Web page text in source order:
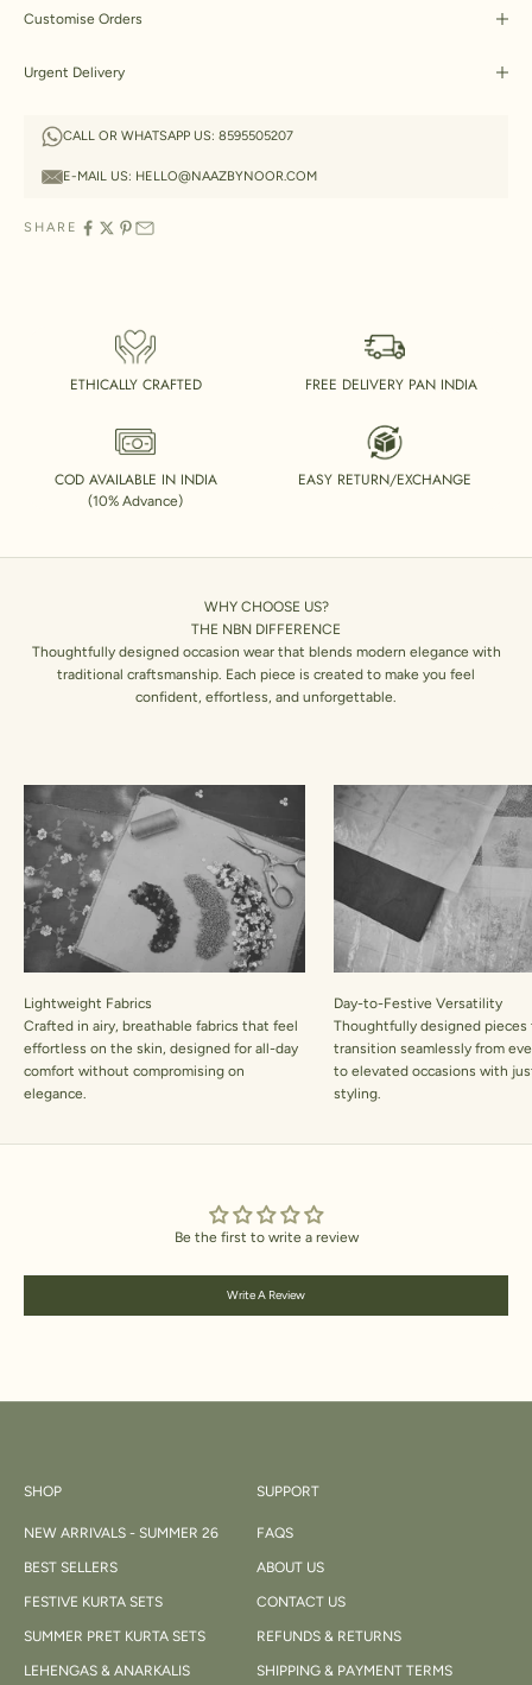
Customise Orders
Urgent Delivery
CALL OR WHATSAPP US: 8595505207
E-MAIL US: HELLO@NAAZBYNOOR.COM
SHARE
ETHICALLY CRAFTED FREE DELIVERY PAN INDIA
COD AVAILABLE IN INDIA
(10% Advance)
EASY RETURN/EXCHANGE
WHY CHOOSE US?
THE NBN DIFFERENCE
Thoughtfully designed occasion wear that blends modern elegance with
traditional craftsmanship. Each piece is created to make you feel
confident, effortless, and unforgettable.
Lightweight Fabrics
Crafted in airy, breathable fabrics that feel
effortless on the skin, designed for all-day
comfort without compromising on
elegance.
Day-to-Festive Versatility
Thoughtfully designed
transition seamlessly from
to elevated occasions with
styling.
Be the first to write a review
Write A Review
SHOP
NEW ARRIVALS - SUMMER 26
BEST SELLERS
FESTIVE KURTA SETS
SUMMER PRET KURTA SETS
LEHENGAS & ANARKALIS
SUPPORT
FAQS
ABOUT US
CONTACT US
REFUNDS & RETURNS
SHIPPING & PAYMENT TERMS